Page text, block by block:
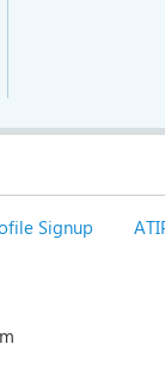
Signup